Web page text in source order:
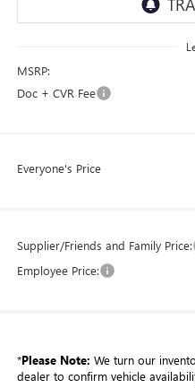
MSRP:
Doc + CVR Fee
Everyone's Price
Supplier/Friends and Family Price:
Employee Price:
*Please Note: We turn our
dealer to confirm vehicle